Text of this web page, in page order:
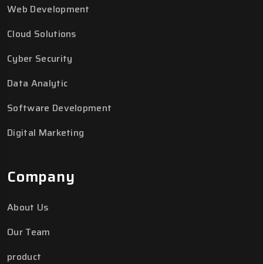
Web Development
Cloud Solutions
Cyber Security
Data Analytic
Software Development
Digital Marketing
Company
About Us
Our Team
product